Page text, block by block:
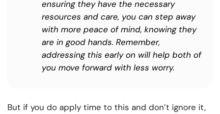
ensuring they have the necessary
resources and care, you can step away
with more peace of mind, knowing they
are in good hands. Remember,
addressing this early on will help both of
you move forward with less worry.
But if you do apply time to this and don’t ignore it,